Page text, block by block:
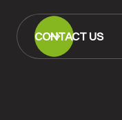
CONTACT US